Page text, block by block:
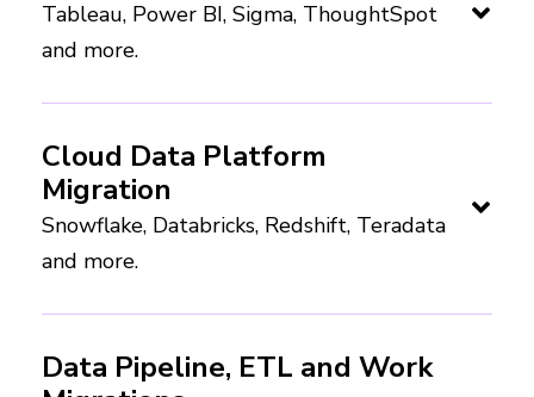
Tableau, Power BI, Sigma, ThoughtSpot
and more.
Cloud Data Platform
Migration
Snowflake, Databricks, Redshift, Teradata
and more.
Data Pipeline, ETL and Work